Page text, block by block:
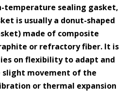
temperature sealing gasket,
is usually a donut-shaped
made of composite
or refractory fiber. It is
on flexibility to adapt and
slight movement of the
or thermal expansion